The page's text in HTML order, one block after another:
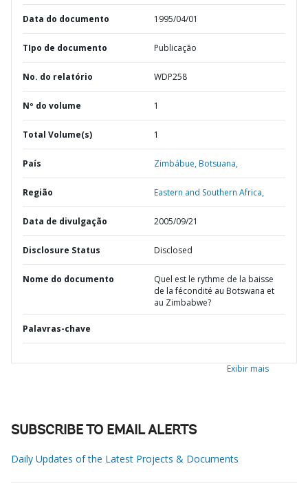
Data do documento 1995/04/01
TIpo de documento Publicação
No. do relatório WDP258
Nº do volume 1
Total Volume(s) 1
País Zimbábue,Botsuana,
Região Eastern and Southern Africa,
Data de divulgação 2005/09/21
Disclosure Status Disclosed
Nome do documento
Quel est le rythme de la baisse
de la fécondité au Botswana et
au Zimbabwe?
Palavras-chave
Exibir mais
SUBSCRIBE TO EMAIL ALERTS
Daily Updates of the Latest Projects & Documents